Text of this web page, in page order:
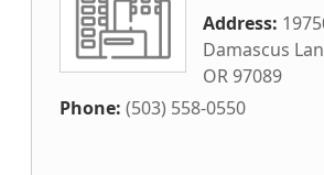
Address:
Damascus
OR97089
Phone: (503) 558-0550